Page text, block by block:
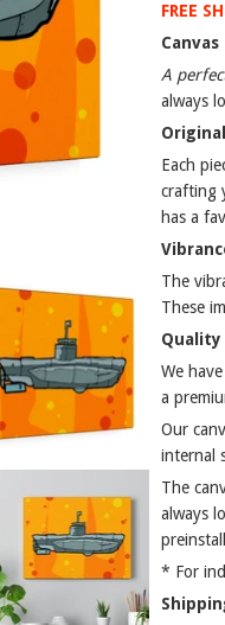
FREE
A
always
Each
crafting
has a
The
These
Quality
We
a
Our
internal
The
always
* For